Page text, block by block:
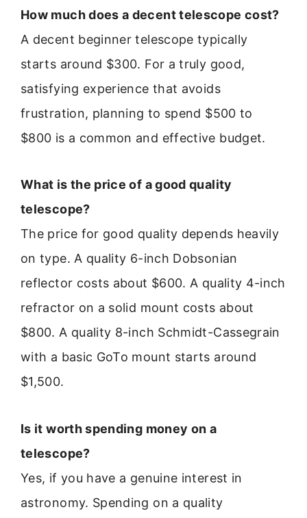
How much does a decent telescope cost?
A decent beginner telescope typically
starts around $300. For a truly good,
satisfying experience that avoids
frustration, planning to spend $500 to
$800 is a common and effective budget.
What is the price of a good quality
telescope?
The price for good quality depends heavily
on type. A quality 6-inch Dobsonian
reflector costs about $600. A quality 4-inch
refractor on a solid mount costs about
$800. A quality 8-inch Schmidt-Cassegrain
with a basic GoTo mount starts around
$1,500.
Is it worth spending money on a
telescope?
Yes, if you have a genuine interest in
astronomy. Spending on a quality